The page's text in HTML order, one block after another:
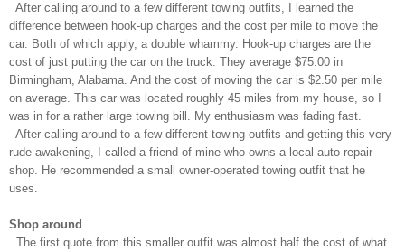
After calling around to a few different towing outfits, I learned the
difference between hook-up charges and the cost per mile to move the
car. Both of which apply, a double whammy. Hook-up charges are the
cost of just putting the car on the truck. They average $75.00 in
Birmingham, Alabama. And the cost of moving the car is $2.50 per mile
on average. This car was located roughly 45 miles from my house, so I
was in for a rather large towing bill. My enthusiasm was fading fast.
After calling around to a few different towing outfits and getting this very
rude awakening, I called a friend of mine who owns a local auto repair
shop. He recommended a small owner-operated towing outfit that he
uses.
Shop around
The first quote from this smaller outfit was almost half the cost of what